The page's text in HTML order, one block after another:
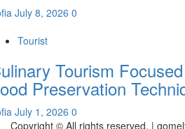
July 8, 2026 0
Tourist
Tourism
Preservation
July 1, 2026 0
Copyright © All rights reserved. |